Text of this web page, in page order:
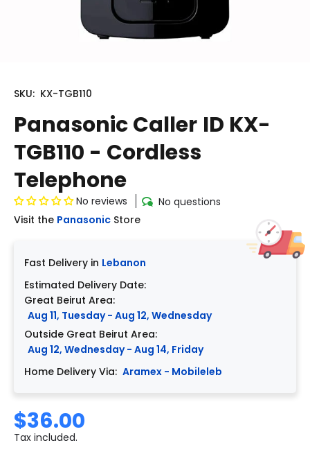
SKU: KX-TGB110
Panasonic Caller ID KX-
TGB110 - Cordless
Telephone
No reviews
No questions
Visit the Panasonic Store
Fast Delivery in Lebanon
Estimated Delivery Date:
Great Beirut Area:
Aug 11, Tuesday - Aug 12, Wednesday
Outside Great Beirut Area:
Aug 12, Wednesday - Aug 14, Friday
Home Delivery Via: Aramex - Mobileleb
$36.00
Tax included.